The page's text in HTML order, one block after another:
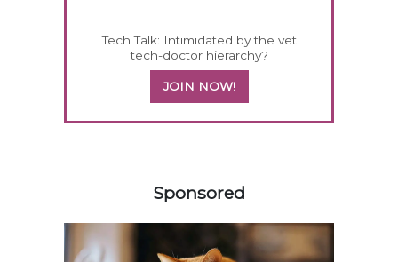
Tech Talk: Intimidated by the vet
tech-doctor hierarchy?
JOIN NOW!
Sponsored